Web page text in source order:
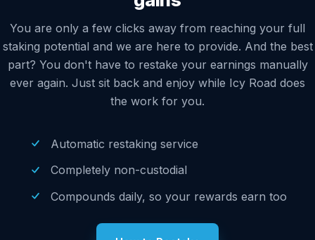
You are only a few clicks away from reaching your full
staking potential and we are here to provide. And the best
part? You don't have to restake your earnings manually
ever again. Just sit back and enjoy while Icy Road does
the work for you.
Automatic restaking service
Completely non-custodial
Compounds daily, so your rewards earn too